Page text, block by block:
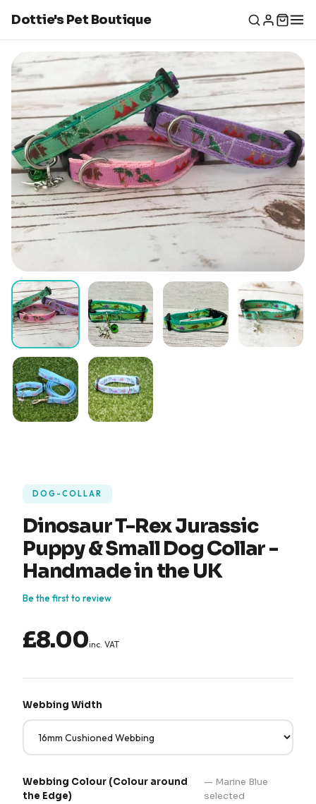
Dottie's Pet Boutique
DOG-COLLAR
Dinosaur T-Rex Jurassic
Puppy & Small Dog Collar -
Handmade in the UK
Be the first to review
£8.00inc. VAT
Webbing Width
Webbing Colour (Colour around
the Edge)
— Marine Blue
selected